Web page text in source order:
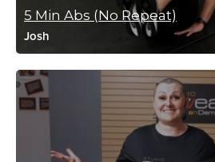
Log in to Reply
Janet Geiszler
December 23, 2020
5 Min Abs (No Repeat)
Josh